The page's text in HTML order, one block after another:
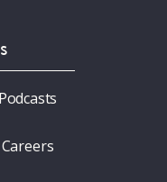
Podcasts
Careers